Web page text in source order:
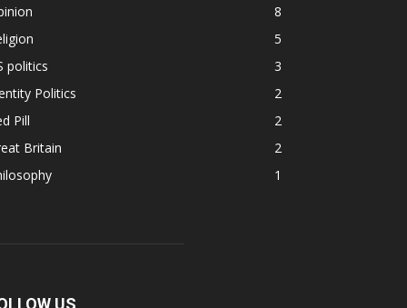
8
5
politics
3
Politics
2
Pill
2
Britain
2
1
US